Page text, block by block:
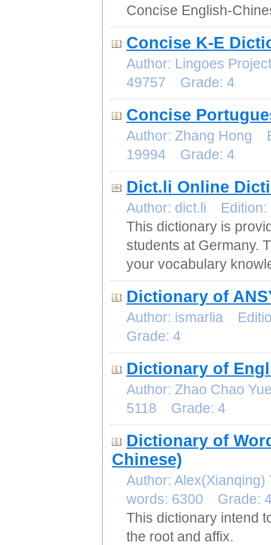
Concise English-
Concise K-E
Author: Lingoes
49757 Grade: 4
Concise
Author: Zhang Hong
19994 Grade: 4
Dict.li Online
Author: dict.li
This dictionary is
students at Germany.
your vocabulary
Dictionary of
Author: ismarlia
Grade: 4
Dictionary of
Author: Zhao Chao
5118 Grade: 4
Dictionary of
Chinese)
Author:
words: 6300 Grade:
This dictionary intend
the root and affix.